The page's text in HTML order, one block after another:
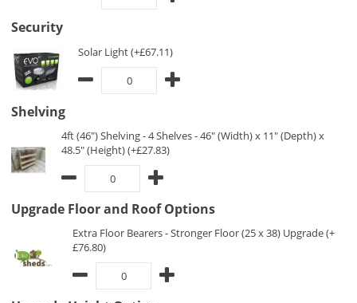
Security
Solar Light (+£67.11)
Shelving
4ft (46") Shelving - 4 Shelves - 46" (Width) x 11" (Depth) x
48.5" (Height) (+£27.83)
Upgrade Floor and Roof Options
Extra Floor Bearers - Stronger Floor (25 x 38) Upgrade (+
£76.80)